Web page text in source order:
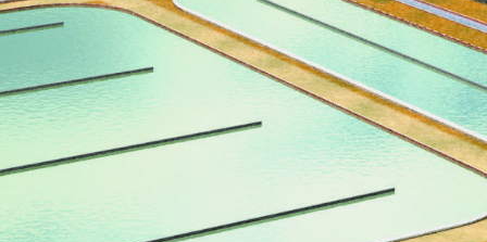
CAREERS
NEWS & EVENTS
OUR TEAM
CONTACT